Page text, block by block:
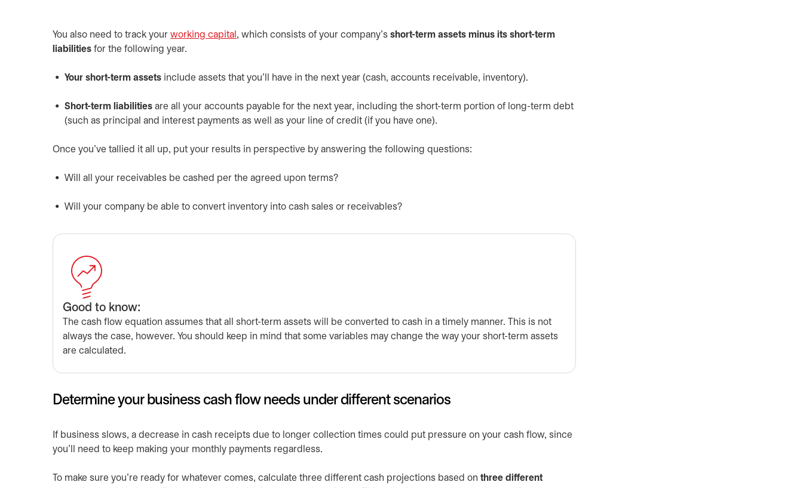
You also need to track your working capital , which consists of your company’s short-term assets minus its short-term
liabilities for the following year.
Your short-term assets include assets that you’ll have in the next year (cash, accounts receivable, inventory).
Short-term liabilities are all your accounts payable for the next year, including the short-term portion of long-term debt
(such as principal and interest payments as well as your line of credit (if you have one).
Once you’ve tallied it all up, put your results in perspective by answering the following questions:
Will all your receivables be cashed per the agreed upon terms?
Will your company be able to convert inventory into cash sales or receivables?
Good to know:
The cash flow equation assumes that all short-term assets will be converted to cash in a timely manner. This is not
always the case, however. You should keep in mind that some variables may change the way your short-term assets
are calculated.
Determine your business cash flow needs under different scenarios
If business slows, a decrease in cash receipts due to longer collection times could put pressure on your cash flow, since
you’ll need to keep making your monthly payments regardless.
To make sure you’re ready for whatever comes, calculate three different cash projections based on three different